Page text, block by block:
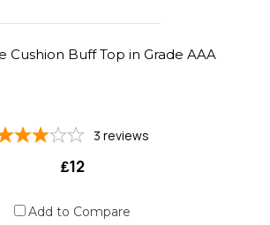
Cushion Buff Top in Grade AAA
3 reviews
₤12
Add to Compare